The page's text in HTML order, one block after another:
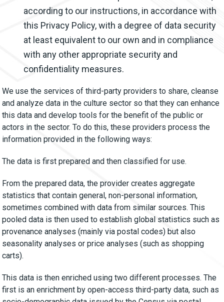
according to our instructions, in accordance with
this Privacy Policy, with a degree of data security
at least equivalent to our own and in compliance
with any other appropriate security and
confidentiality measures.
We use the services of third-party providers to share, cleanse
and analyze data in the culture sector so that they can enhance
this data and develop tools for the benefit of the public or
actors in the sector. To do this, these providers process the
information provided in the following ways:
The data is first prepared and then classified for use.
From the prepared data, the provider creates aggregate
statistics that contain general, non-personal information,
sometimes combined with data from similar sources. This
pooled data is then used to establish global statistics such as
provenance analyses (mainly via postal codes) but also
seasonality analyses or price analyses (such as shopping
carts).
This data is then enriched using two different processes. The
first is an enrichment by open-access third-party data, such as